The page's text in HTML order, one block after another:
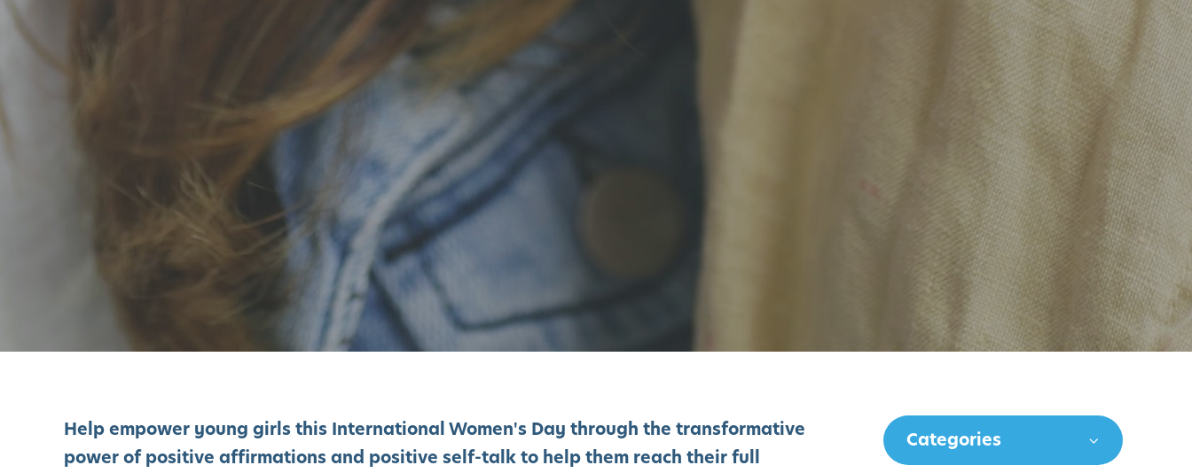
Help empower young girls this International Women's Day through the transformative
power of positive affirmations and positive self-talk to help them reach their full
Categories